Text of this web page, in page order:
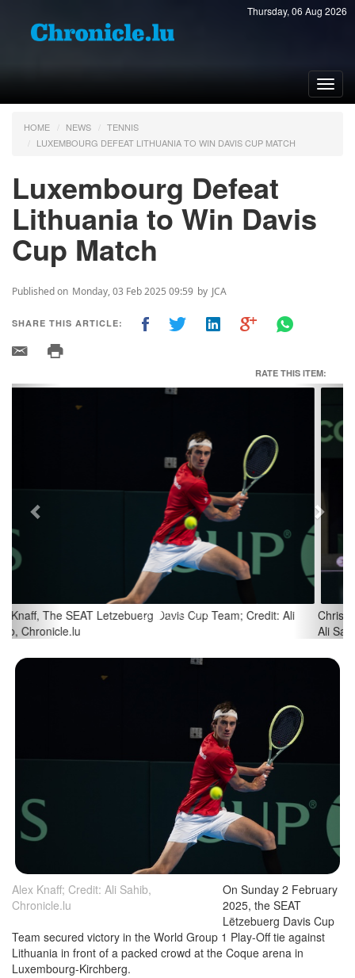
Thursday, 06 Aug 2026
HOME NEWS
TENNIS
LUXEMBOURG DEFEAT LITHUANIA TO WIN DAVIS CUP MATCH
Luxembourg Defeat
Lithuania to Win Davis
Cup Match
Published on Monday, 03 Feb 2025 09:59 by JCA
SHARE THIS ARTICLE:
RATE THIS ITEM:
Chris Rodesch, The SEAT Letzebuerg Davis Cup Team; Credit:
Ali Sahib, Chronicle.lu
Previous Next
Alex Knaff; Credit: Ali Sahib,
Chronicle.lu
On Sunday 2 February
2025, the SEAT
Lëtzebuerg Davis Cup
Team secured victory in the World Group 1 Play-Off tie against
Lithuania in front of a packed crowd at the Coque arena in
Luxembourg-Kirchberg.